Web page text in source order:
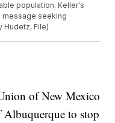
population. Keller's
seeking
Hudetz, File)
of New Mexico
Albuquerque to stop